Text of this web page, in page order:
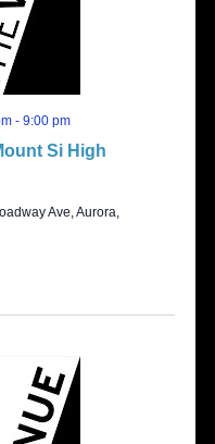
Si High
-9:00 pm
Ave, Aurora,